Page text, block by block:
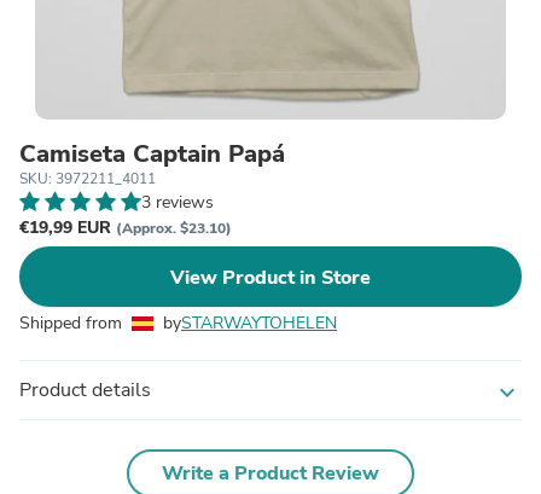
Camiseta Captain Papá
SKU: 3972211_4011
3 reviews
€19,99 EUR (Approx. $23.10)
View Product in Store
Shipped from bySTARWAYTOHELEN
Product details expand_more
Write a Product Review